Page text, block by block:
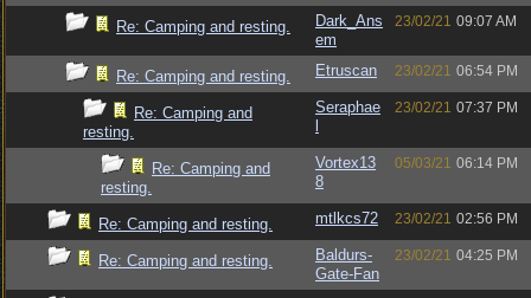
Re: Camping and resting.
Dark_Ans
em
23/02/21 09:07 AM
Re: Camping and resting. Etruscan 23/02/21 06:54 PM
Re: Camping and
resting.
Seraphae
23/02/21 07:37 PM
Re: Camping and
resting.
Vortex13
8
05/03/21 06:14 PM
Re: Camping and resting. mtlkcs72 23/02/21 02:56 PM
Re: Camping and resting.
Baldurs-
Gate-Fan
23/02/21 04:25 PM